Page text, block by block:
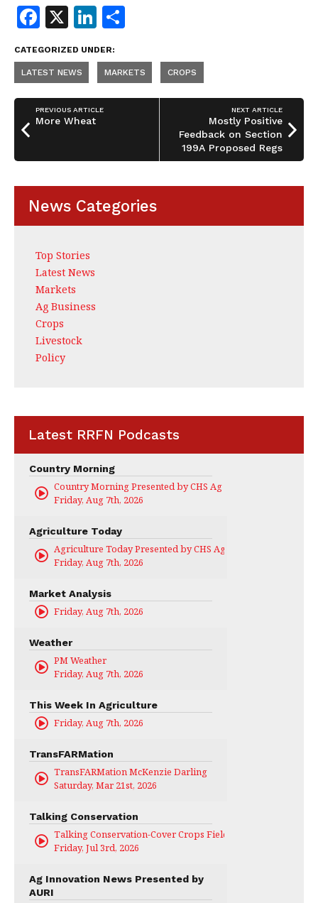
F
a
c
e
b
o
o
X Li
n
k
e
dI
a
r
e
CATEGORIZED UNDER:
LATEST NEWS MARKETS CROPS
PREVIOUS ARTICLE
More Wheat
NEXT ARTICLE
Mostly Positive
Feedback on Section
199A Proposed Regs
News Categories
Top Stories
Latest News
Markets
Ag Business
Crops
Livestock
Policy
Latest RRFN Podcasts
Country Morning
Country Morning Presented by CHS Ag Services
Friday, Aug 7th, 2026
Agriculture Today
Agriculture Today Presented by CHS Ag Services
Friday, Aug 7th, 2026
Market Analysis
Friday, Aug 7th, 2026
Weather
PM Weather
Friday, Aug 7th, 2026
This Week In Agriculture
Friday, Aug 7th, 2026
TransFARMation
TransFARMation McKenzie Darling
Saturday, Mar 21st, 2026
Talking Conservation
Talking Conservation-Cover Crops Field Day
Friday, Jul 3rd, 2026
Ag Innovation News Presented by
AURI